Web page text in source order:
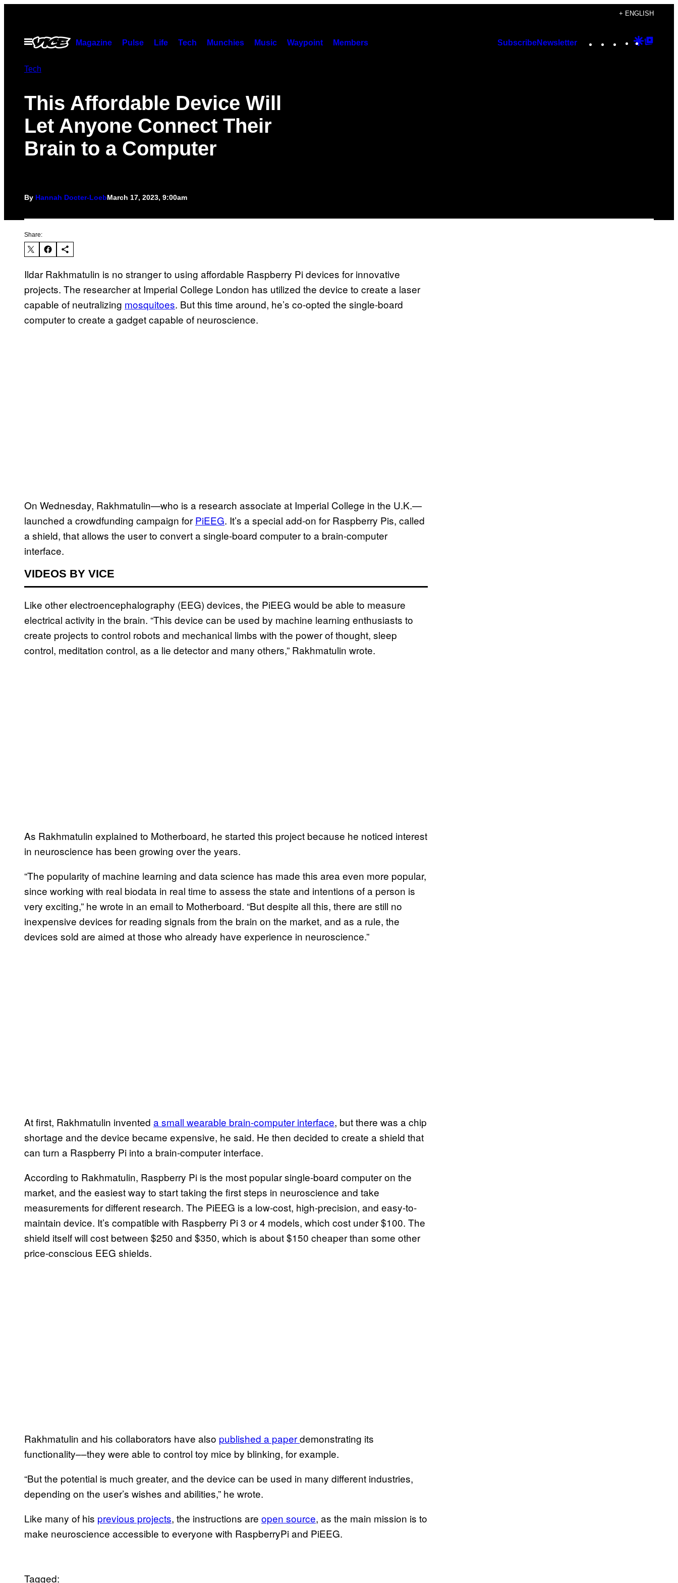
content
+ ENGLISH
Open
Menu
Magazine Pulse Life Tech Munchies Music Waypoint Members SubscribeNewsletter Instagram
TikTok
YouTube
Google
Tech
This Affordable Device Will
Let Anyone Connect Their
Brain to a Computer
By Hannah Docter-LoebMarch 17, 2023, 9:00am
Share:
Ildar Rakhmatulin is no stranger to using affordable Raspberry Pi devices for innovative
projects. The researcher at Imperial College London has utilized the device to create a laser
capable of neutralizing mosquitoes. But this time around, he’s co-opted the single-board
computer to create a gadget capable of neuroscience.
On Wednesday, Rakhmatulin—who is a research associate at Imperial College in the U.K.—
launched a crowdfunding campaign for PiEEG. It’s a special add-on for Raspberry Pis, called
a shield, that allows the user to convert a single-board computer to a brain-computer
interface.
VIDEOS BY VICE
Like other electroencephalography (EEG) devices, the PiEEG would be able to measure
electrical activity in the brain. “This device can be used by machine learning enthusiasts to
create projects to control robots and mechanical limbs with the power of thought, sleep
control, meditation control, as a lie detector and many others,” Rakhmatulin wrote.
As Rakhmatulin explained to Motherboard, he started this project because he noticed interest
in neuroscience has been growing over the years.
“The popularity of machine learning and data science has made this area even more popular,
since working with real biodata in real time to assess the state and intentions of a person is
very exciting,” he wrote in an email to Motherboard. “But despite all this, there are still no
inexpensive devices for reading signals from the brain on the market, and as a rule, the
devices sold are aimed at those who already have experience in neuroscience.”
At first, Rakhmatulin invented a small wearable brain-computer interface, but there was a chip
shortage and the device became expensive, he said. He then decided to create a shield that
can turn a Raspberry Pi into a brain-computer interface.
According to Rakhmatulin, Raspberry Pi is the most popular single-board computer on the
market, and the easiest way to start taking the first steps in neuroscience and take
measurements for different research. The PiEEG is a low-cost, high-precision, and easy-to-
maintain device. It’s compatible with Raspberry Pi 3 or 4 models, which cost under $100. The
shield itself will cost between $250 and $350, which is about $150 cheaper than some other
price-conscious EEG shields.
Rakhmatulin and his collaborators have also published a paperdemonstrating its
functionality––they were able to control toy mice by blinking, for example.
“But the potential is much greater, and the device can be used in many different industries,
depending on the user’s wishes and abilities,” he wrote.
Like many of his previous projects, the instructions are open source, as the main mission is to
make neuroscience accessible to everyone with RaspberryPi and PiEEG.
Tagged: